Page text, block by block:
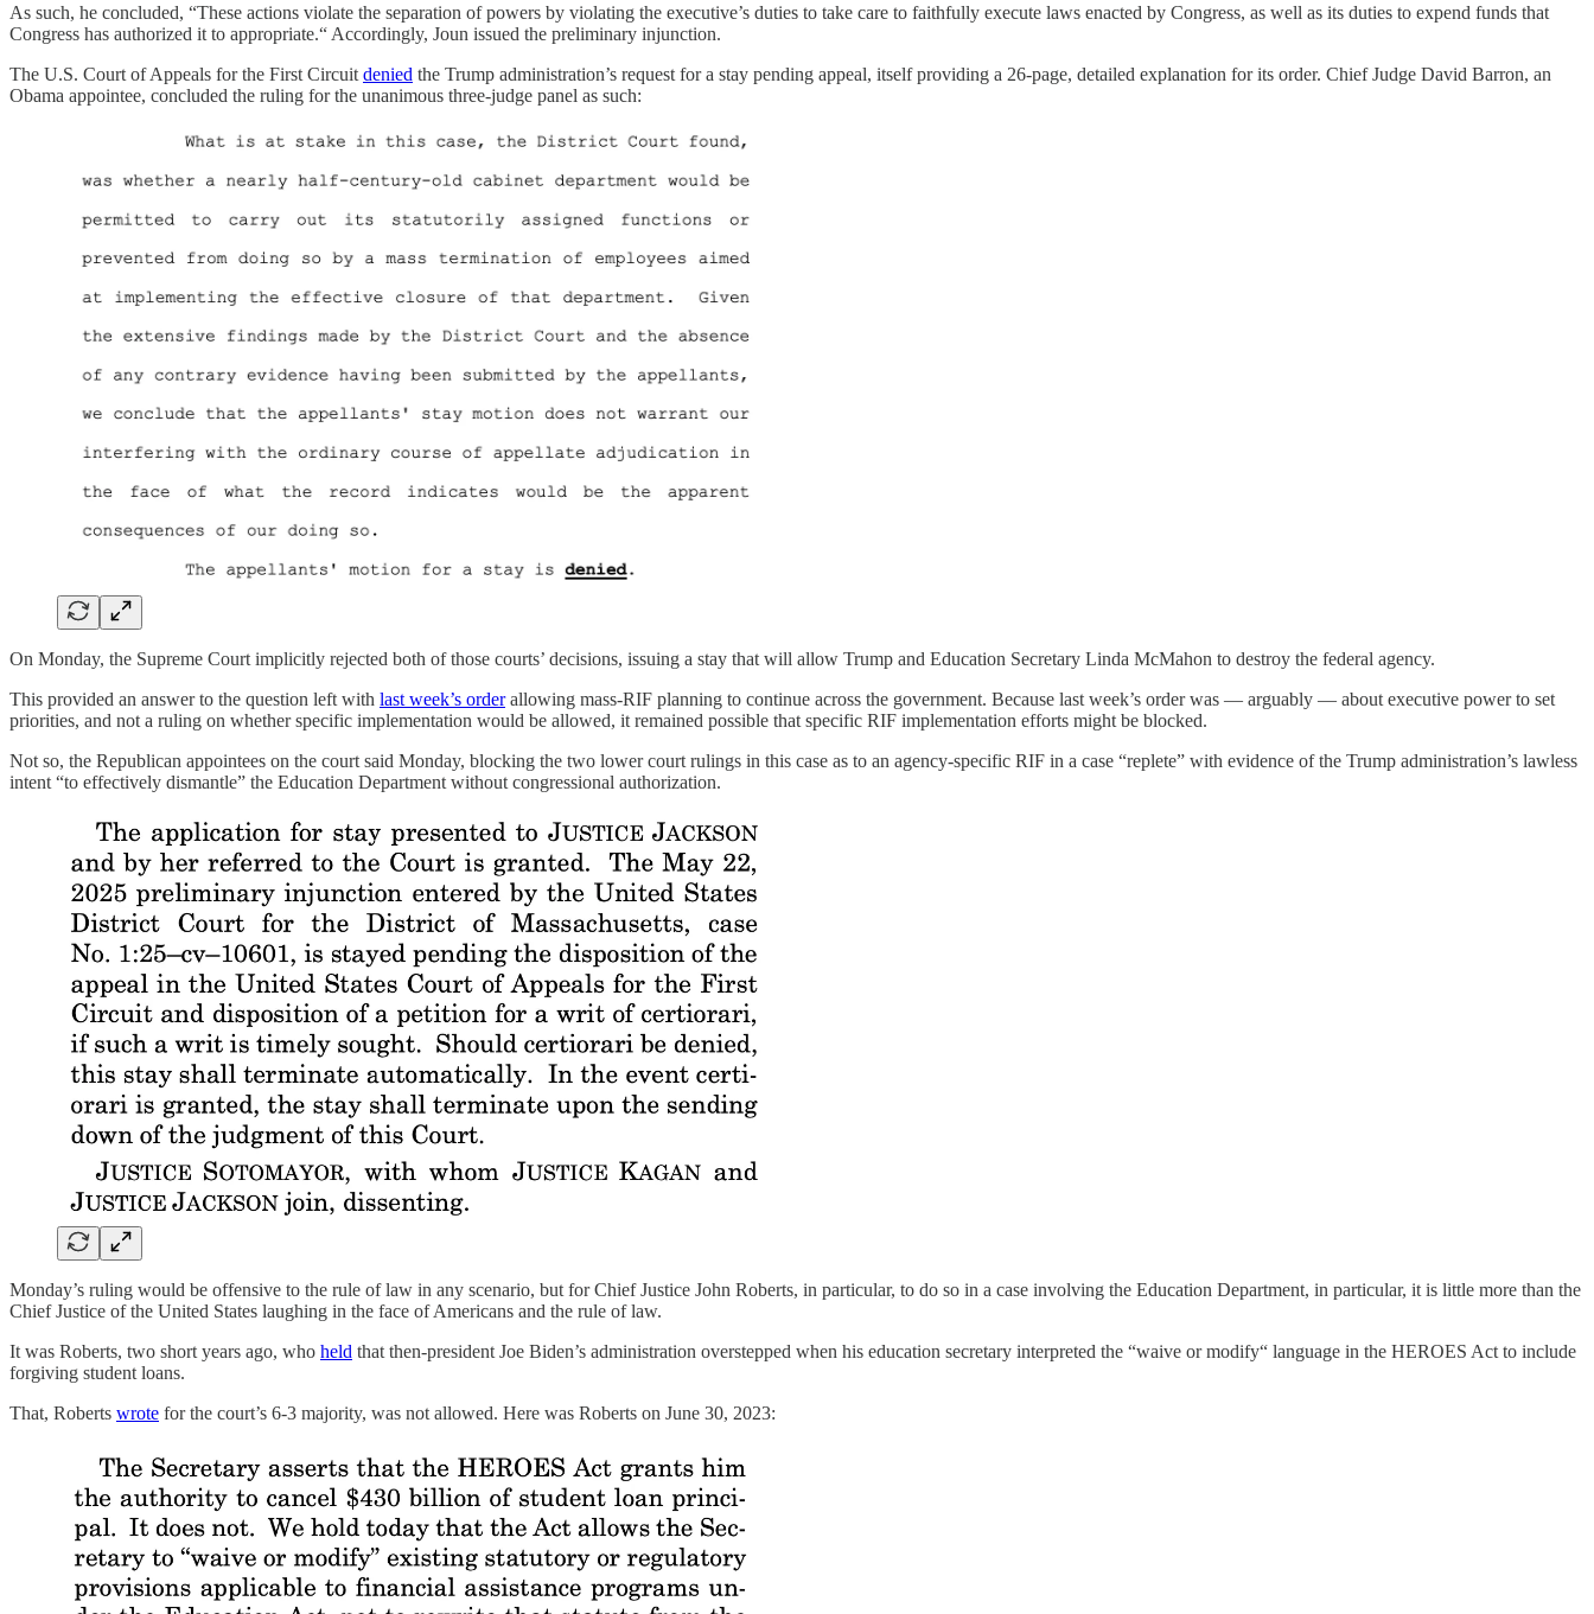
As such, he concluded, “These actions violate the separation of powers by violating the executive’s duties to take care to faithfully execute laws enacted by Congress, as well as its duties to expend funds that
Congress has authorized it to appropriate.“ Accordingly, Joun issued the preliminary injunction.
The U.S. Court of Appeals for the First Circuit denied the Trump administration’s request for a stay pending appeal, itself providing a 26-page, detailed explanation for its order. Chief Judge David Barron, an
Obama appointee, concluded the ruling for the unanimous three-judge panel as such:
On Monday, the Supreme Court implicitly rejected both of those courts’ decisions, issuing a stay that will allow Trump and Education Secretary Linda McMahon to destroy the federal agency.
This provided an answer to the question left with last week’s orderallowing mass-RIF planning to continue across the government. Because last week’s order was — arguably — about executive power to set
priorities, and not a ruling on whether specific implementation would be allowed, it remained possible that specific RIF implementation efforts might be blocked.
Not so, the Republican appointees on the court said Monday, blocking the two lower court rulings in this case as to an agency-specific RIF in a case “replete” with evidence of the Trump administration’s lawless
intent “to effectively dismantle” the Education Department without congressional authorization.
Monday’s ruling would be offensive to the rule of law in any scenario, but for Chief Justice John Roberts, in particular, to do so in a case involving the Education Department, in particular, it is little more than the
Chief Justice of the United States laughing in the face of Americans and the rule of law.
It was Roberts, two short years ago, who held that then-president Joe Biden’s administration overstepped when his education secretary interpreted the “waive or modify“ language in the HEROES Act to include
forgiving student loans.
That, Roberts wrote for the court’s 6-3 majority, was not allowed. Here was Roberts on June 30, 2023: